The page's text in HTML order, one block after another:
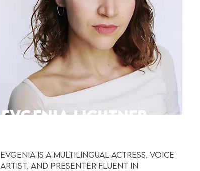
EVGENIA LICHTNER
Evgenia is a multilingual actress, voice
artist, and presenter fluent in